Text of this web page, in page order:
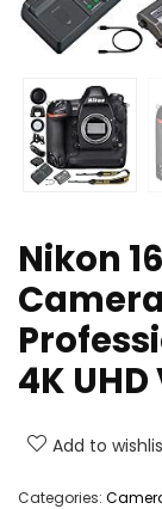
Nikon
4K
Add to
Categories: